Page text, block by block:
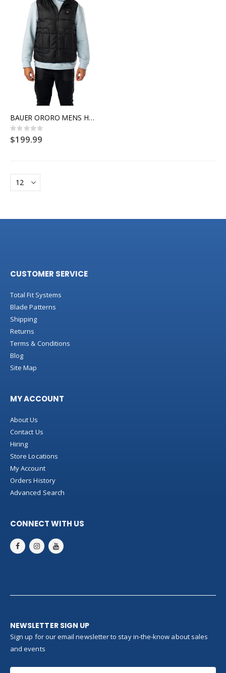
BAUER ORORO MENS HEATED VEST
Rating:
0%
$199.99
CUSTOMER SERVICE
Total Fit Systems
Blade Patterns
Shipping
Returns
Terms & Conditions
Blog
Site Map
MY ACCOUNT
About Us
Contact Us
Hiring
Store Locations
My Account
Orders History
Advanced Search
CONNECT WITH US
NEWSLETTER SIGN UP
Sign up for our email newsletter to stay in-the-know about sales
and events